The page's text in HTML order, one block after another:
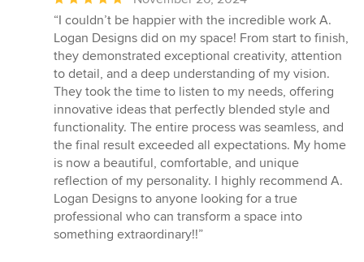
rating:
5
out
of
5
stars
“I couldn’t be happier with the incredible work A.
Logan Designs did on my space! From start to finish,
they demonstrated exceptional creativity, attention
to detail, and a deep understanding of my vision.
They took the time to listen to my needs, offering
innovative ideas that perfectly blended style and
functionality. The entire process was seamless, and
the final result exceeded all expectations. My home
is now a beautiful, comfortable, and unique
reflection of my personality. I highly recommend A.
Logan Designs to anyone looking for a true
professional who can transform a space into
something extraordinary!!”